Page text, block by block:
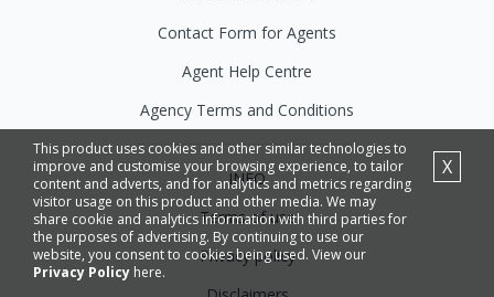
This product uses cookies and other similar technologies to
improve and customise your browsing experience, to tailor
content and adverts, and for analytics and metrics regarding
visitor usage on this product and other media. We may
share cookie and analytics information with third parties for
the purposes of advertising. By continuing to use our
website, you consent to cookies being used. View our
Privacy Policy here.
X
Contact Form for Agents
Agent Help Centre
Agency Terms and Conditions
INFO
Terms of use
Privacy policy